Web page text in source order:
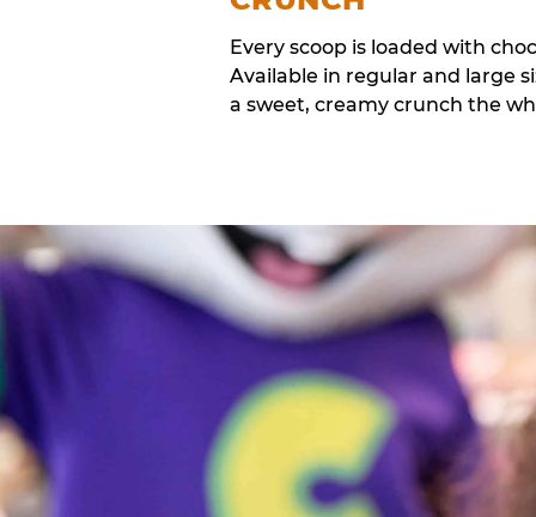
Every scoop is loaded with
Available in regular and large
a sweet, creamy crunch the